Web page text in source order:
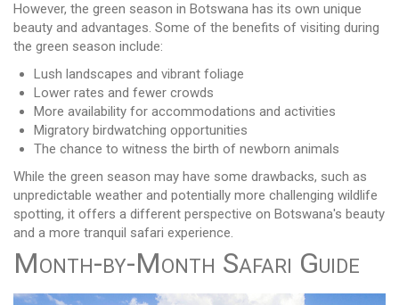
However, the green season in Botswana has its own unique
beauty and advantages. Some of the benefits of visiting during
the green season include:
Lush landscapes and vibrant foliage
Lower rates and fewer crowds
More availability for accommodations and activities
Migratory birdwatching opportunities
The chance to witness the birth of newborn animals
While the green season may have some drawbacks, such as
unpredictable weather and potentially more challenging wildlife
spotting, it offers a different perspective on Botswana's beauty
and a more tranquil safari experience.
Month-by-Month Safari Guide